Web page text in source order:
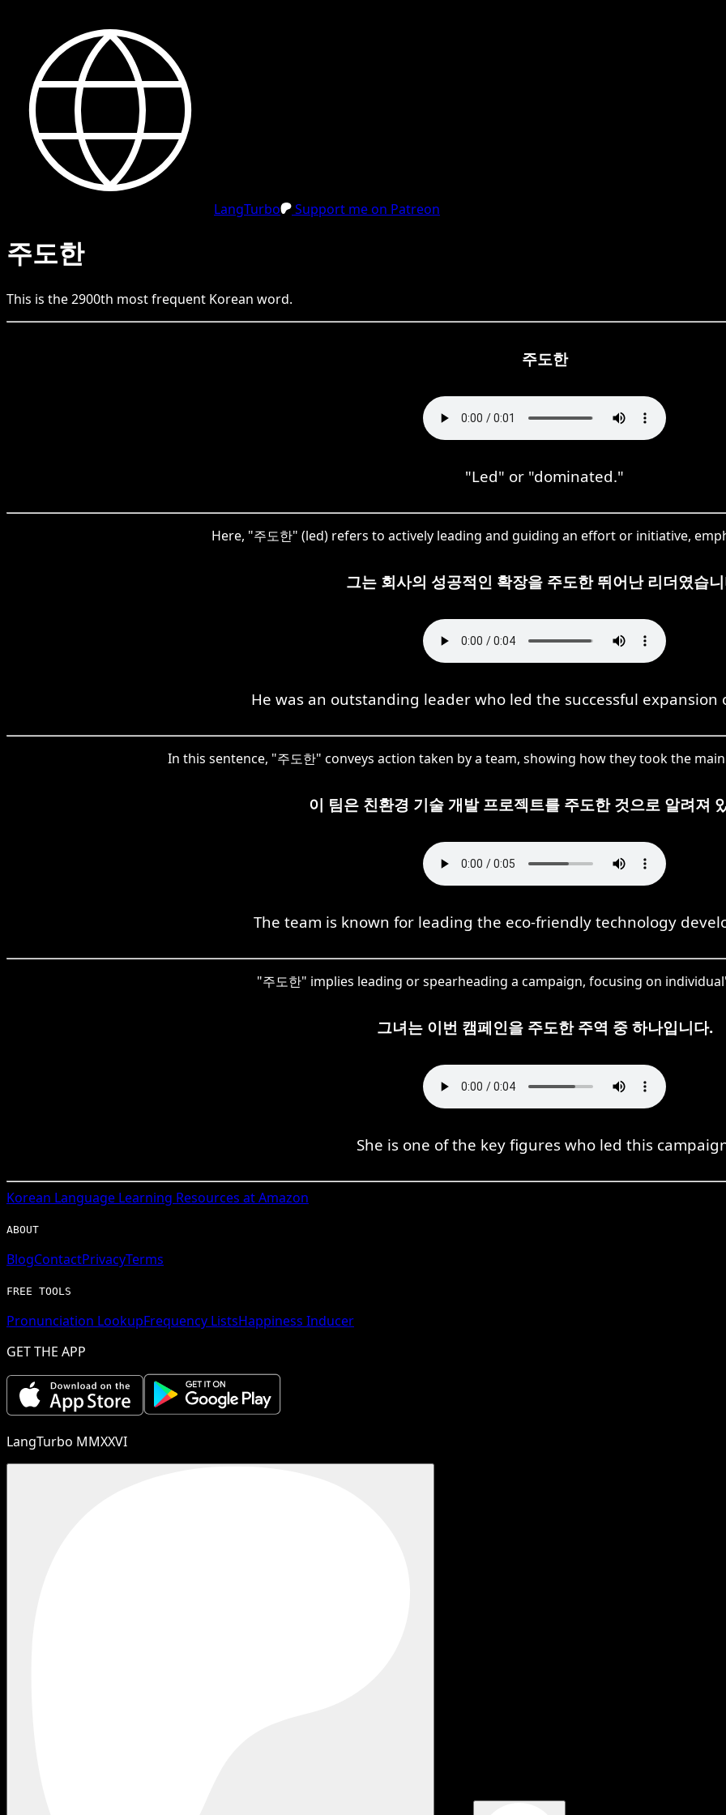
LangTurbo Support me on Patreon
주도한
This is the2900th most frequent Korean word.
주도한
"Led" or "dominated."
Here, "주도한" (led) refers to actively leading and guiding an effort or initiative,
그는 회사의 성공적인 확장을 주도한 뛰어난 리더였습
He was an outstanding leader who led the successful expansion
In this sentence, "주도한" conveys action taken by a team, showing how they took the
이 팀은 친환경 기술 개발 프로젝트를 주도한 것으로 알려져
The team is known for leading the eco-friendly technology
"주도한" implies leading or spearheading a campaign, focusing on
그녀는 이번 캠페인을 주도한 주역 중 하나입니다.
She is one of the key figures who led this
Korean Language Learning Resources at Amazon
ABOUT
BlogContactPrivacyTerms
FREE TOOLS
Pronunciation LookupFrequency ListsHappiness Inducer
GET THE APP
LangTurbo MMXXVI